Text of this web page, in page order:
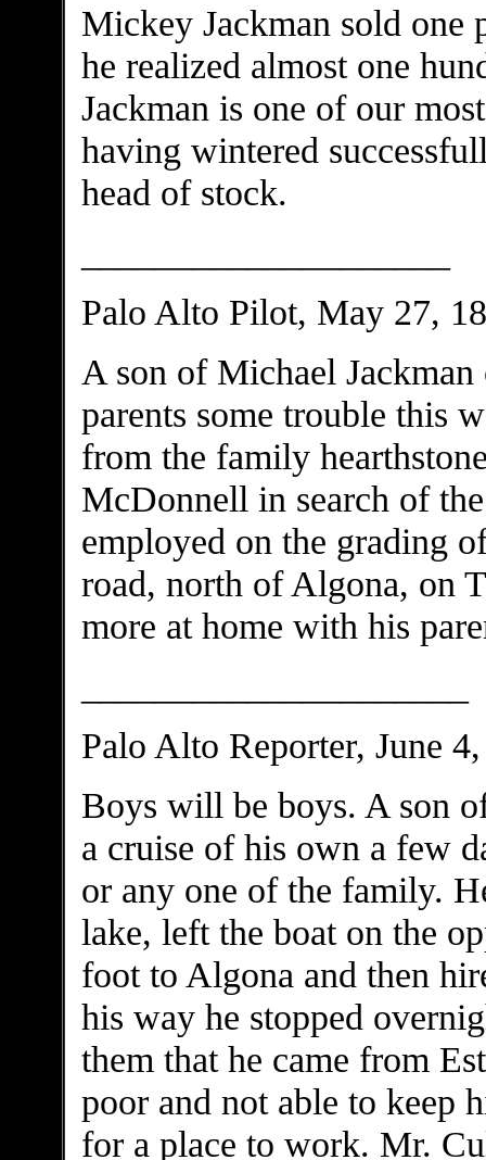
Mickey Jackman sold one
he realized almost one
Jackman is one of our
having wintered
head of stock.
Palo Alto Pilot, May 27,
A son of Michael
parents some trouble this
from the family
McDonnell in search of
employed on the grading
road, north of Algona, on
more at home with his
Palo Alto Reporter, June
Boys will be boys. A son
a cruise of his own a few
or any one of the family.
lake, left the boat on the
foot to Algona and then
his way he stopped
them that he came from
poor and not able to keep
for a place to work. Mr.